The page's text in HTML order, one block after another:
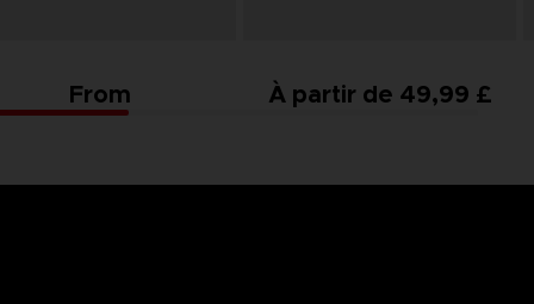
From À partir de 49,99 £